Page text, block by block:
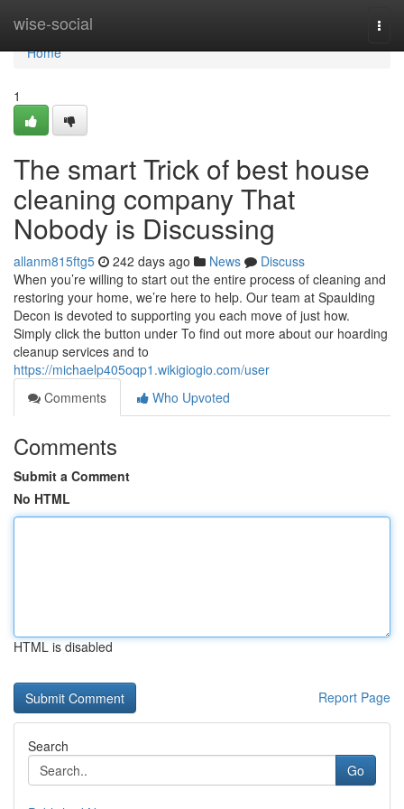
wise-social
Home
Home
1
The smart Trick of best house
cleaning company That
Nobody is Discussing
allanm815ftg5 242 days ago News
Discuss
When you’re willing to start out the entire process of cleaning and
restoring your home, we’re here to help. Our team at Spaulding
Decon is devoted to supporting you each move of just how.
Simply click the button under To find out more about our hoarding
cleanup services and to
https://michaelp405oqp1.wikigiogio.com/user
Comments
Who Upvoted
Comments
Submit a Comment
No HTML
HTML is disabled
Report Page
Search
Go